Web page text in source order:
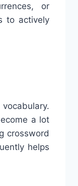
or
to actively
a lot
crossword
helps